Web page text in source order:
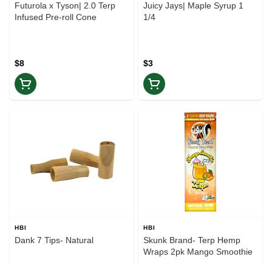
Futurola x Tyson| 2.0 Terp
Infused Pre-roll Cone
$8
Juicy Jays| Maple Syrup 1
1/4
$3
HBI
Dank 7 Tips- Natural
HBI
Skunk Brand- Terp Hemp
Wraps 2pk Mango Smoothie